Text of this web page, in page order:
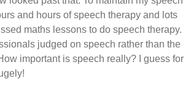
and hours of speech therapy and lots
maths lessons to do speech therapy.
judged on speech rather than the
important is speech really? I guess for